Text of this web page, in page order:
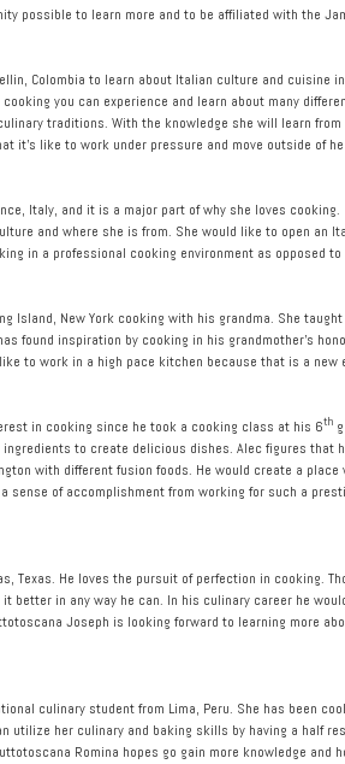
possible to learn more and to be affiliated with the
Colombia to learn about Italian culture and
you can experience and learn about many
traditions. With the knowledge she will learn
it’s like to work under pressure and move outside of
Italy, and it is a major part of why she loves
and where she is from. She would like to open an
in a professional cooking environment as opposed
Island, New York cooking with his grandma. She
found inspiration by cooking in his grandmother’s
to work in a high pace kitchen because that is a
in cooking since he took a cooking class at his 6th
to create delicious dishes. Alec figures that
with different fusion foods. He would create a
sense of accomplishment from working for such a
Texas. He loves the pursuit of perfection in cooking.
better in any way he can. In his culinary career he
Joseph is looking forward to learning more
culinary student from Lima, Peru. She has been
utilize her culinary and baking skills by having a half
Romina hopes go gain more knowledge and